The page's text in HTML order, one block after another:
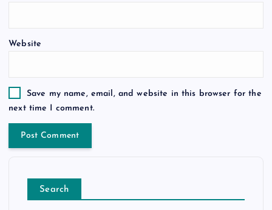
Website
Save my name, email, and website in this browser for the
next time I comment.
Search